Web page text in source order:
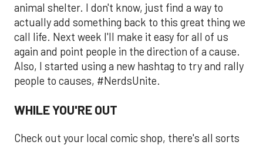
animal shelter. I don't know, just find a way to
actually add something back to this great thing we
call life. Next week I'll make it easy for all of us
again and point people in the direction of a cause.
Also, I started using a new hashtag to try and rally
people to causes, #NerdsUnite.
WHILE YOU'RE OUT
Check out your local comic shop, there's all sorts